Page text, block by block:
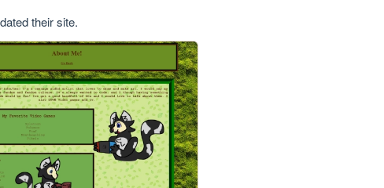
their site.